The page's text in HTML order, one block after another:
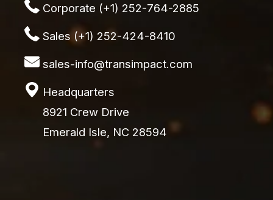
Corporate (+1) 252-764-2885
Sales (+1) 252-424-8410
sales-info@transimpact.com
Headquarters
8921 Crew Drive
Emerald Isle, NC 28594